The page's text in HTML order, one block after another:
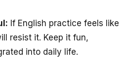
If English practice feels like
resist it. Keep it fun,
into daily life.